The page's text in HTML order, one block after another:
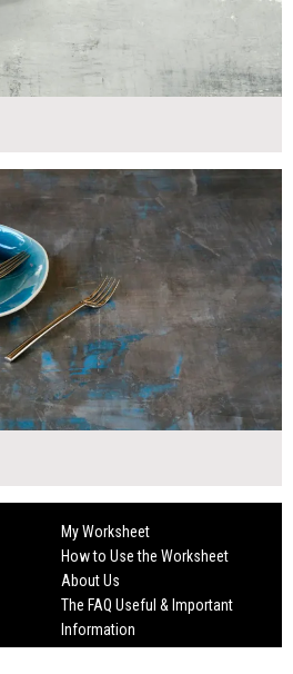
My Worksheet
How to Use the Worksheet
About Us
The FAQ Useful & Important
Information